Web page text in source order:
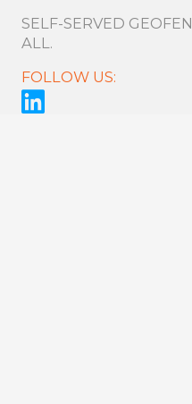
SELF-SERVED
ALL.
FOLLOW US: